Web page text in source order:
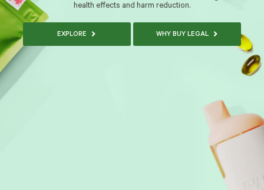
health effects and harm reduction.
EXPLORE WHY BUY LEGAL